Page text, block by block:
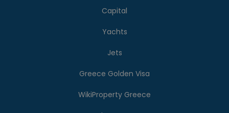
Capital
Yachts
Jets
Greece Golden Visa
WikiProperty Greece